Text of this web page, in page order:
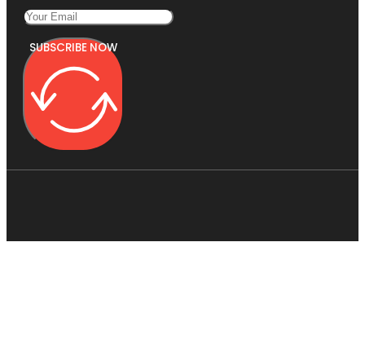
SUBSCRIBE NOW